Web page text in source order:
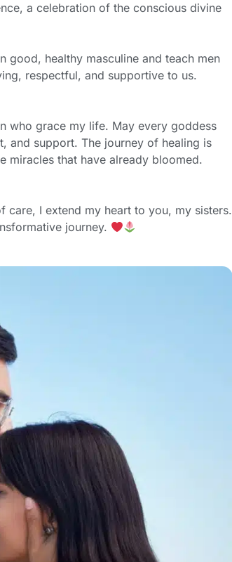
a celebration of the conscious divine
good, healthy masculine and teach men
respectful, and supportive to us.
who grace my life. May every goddess
and support. The journey of healing is
miracles that have already bloomed.
care, I extend my heart to you, my sisters.
journey.